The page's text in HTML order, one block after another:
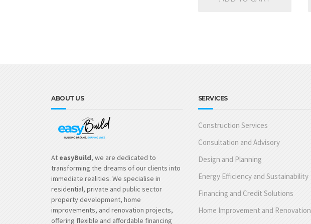
ABOUT US
At easyBuild, we are dedicated to
transforming the dreams of our clients into
immediate realities. We specialise in
residential, private and public sector
property development, home
improvements, and renovation projects,
offering flexible and affordable financing
SERVICES
Construction Services
Consultation and Advisory
Design and Planning
Energy Efficiency and Sustainability
Financing and Credit Solutions
Home Improvement and Renovation